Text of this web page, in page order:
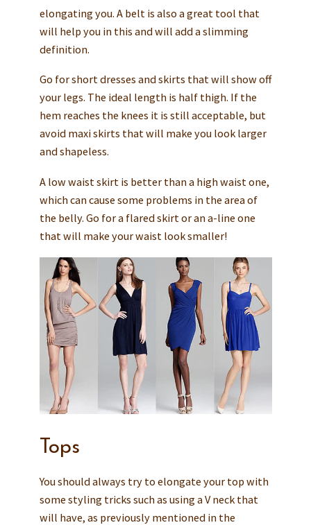
elongating you. A belt is also a great tool that
will help you in this and will add a slimming
definition.
Go for short dresses and skirts that will show off
your legs. The ideal length is half thigh. If the
hem reaches the knees it is still acceptable, but
avoid maxi skirts that will make you look larger
and shapeless.
A low waist skirt is better than a high waist one,
which can cause some problems in the area of
the belly. Go for a flared skirt or an a-line one
that will make your waist look smaller!
Tops
You should always try to elongate your top with
some styling tricks such as using a V neck that
will have, as previously mentioned in the